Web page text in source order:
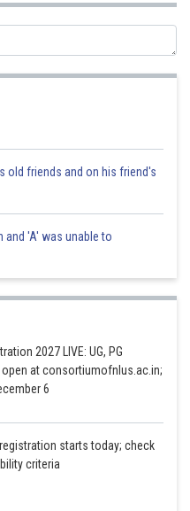
old friends and on his friend's
and 'A' was unable to
2027 LIVE: UG, PG
at consortiumofnlus.ac.in;
6
starts today; check
criteria